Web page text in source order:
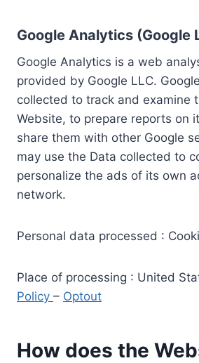
Google Analytics (Google
Google Analytics is a web
provided by Google LLC.
collected to track and examine
Website, to prepare reports on
share them with other Google
may use the Data collected to
personalize the ads of its own
network.
Personal data processed :
Place of processing : United
Policy – Optout
How does the